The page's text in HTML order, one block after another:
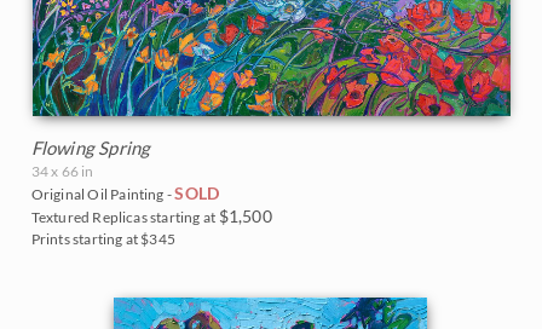
Flowing Spring
34 x 66 in
Original Oil Painting -SOLD
Textured Replicas starting at $1,500
Prints starting at $345